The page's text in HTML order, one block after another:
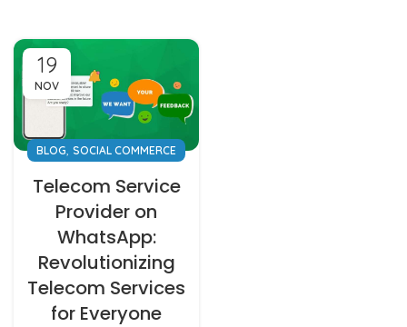
19
NOV
BLOG, SOCIAL COMMERCE
Telecom Service
Provider on
WhatsApp:
Revolutionizing
Telecom Services
for Everyone